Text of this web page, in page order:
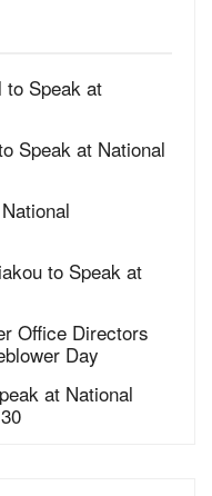
to Speak at
Speak at National
to Speak at
Office Directors
Day
at National